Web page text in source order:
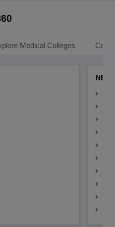
Medical Colleges